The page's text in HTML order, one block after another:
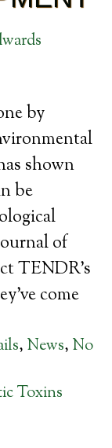
by
shown
be
of
TENDR’s
come
, News, No
Toxins